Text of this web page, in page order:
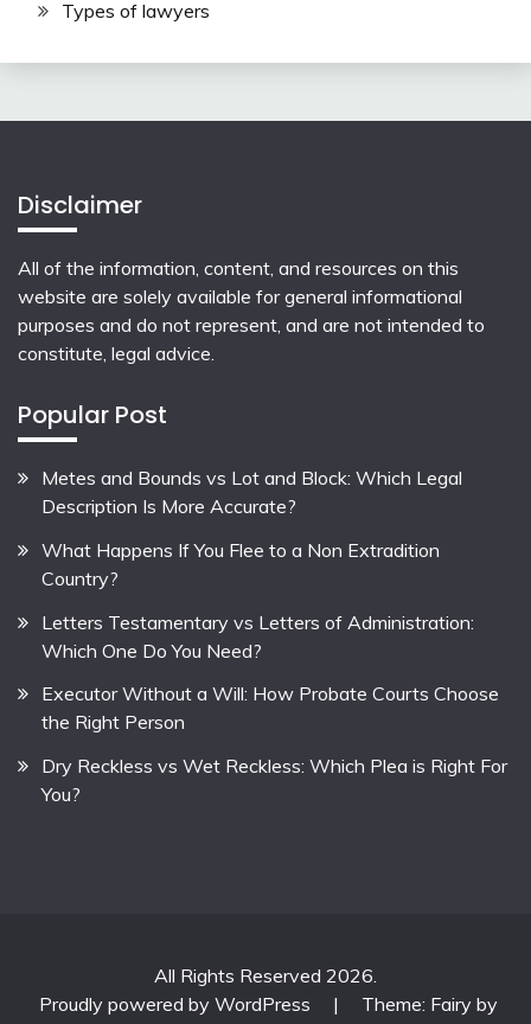
Types of lawyers
Disclaimer
All of the information, content, and resources on this
website are solely available for general informational
purposes and do not represent, and are not intended to
constitute, legal advice.
Popular Post
Metes and Bounds vs Lot and Block: Which Legal
Description Is More Accurate?
What Happens If You Flee to a Non Extradition
Country?
Letters Testamentary vs Letters of Administration:
Which One Do You Need?
Executor Without a Will: How Probate Courts Choose
the Right Person
Dry Reckless vs Wet Reckless: Which Plea is Right For
You?
All Rights Reserved 2026.
Proudly powered by WordPress
|
Theme: Fairy by